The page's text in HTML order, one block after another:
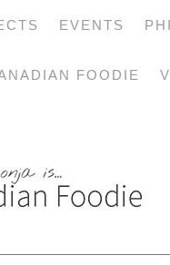
EVENTS
FOODIE